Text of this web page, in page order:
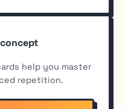
help you master
repetition.